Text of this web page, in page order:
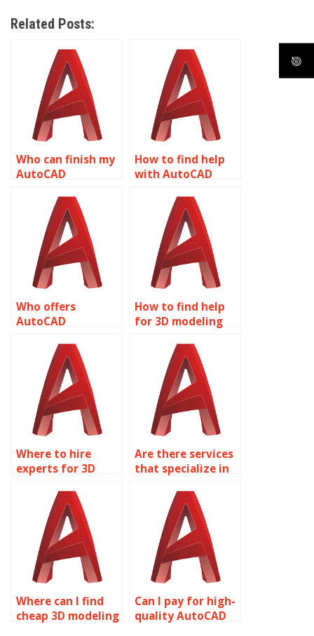
Related Posts:
Who can finish my
AutoCAD
How to find help
with AutoCAD
Who offers
AutoCAD
solutions?
How to find help
for 3D modeling
Where to hire
experts for 3D
assignments?
Are there services
that specialize in
assignments?
Where can I find
cheap 3D modeling
Can I pay for high-
quality AutoCAD